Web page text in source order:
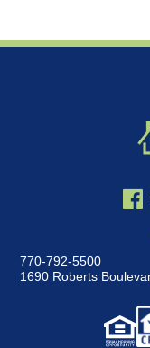
770-792-5500
1690 Roberts